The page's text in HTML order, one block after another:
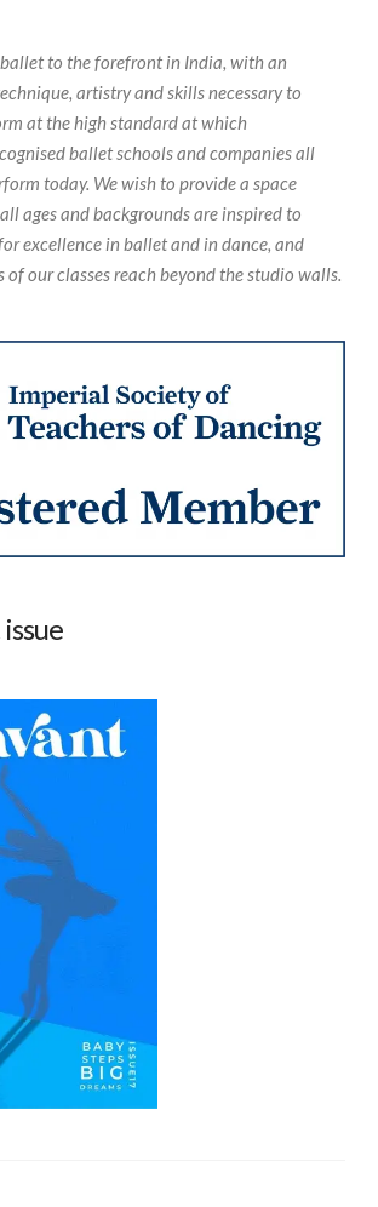
to the forefront in India, with an
artistry and skills necessary to
at the high standard at which
ballet schools and companies all
today. We wish to provide a space
ages and backgrounds are inspired to
excellence in ballet and in dance, and
of our classes reach beyond the studio walls.